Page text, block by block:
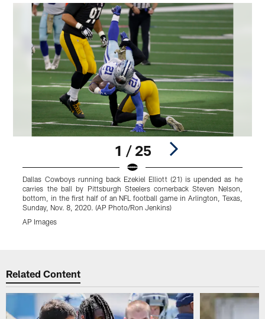
1 / 25
Dallas Cowboys running back Ezekiel Elliott (21) is upended as he
carries the ball by Pittsburgh Steelers cornerback Steven Nelson,
bottom, in the first half of an NFL football game in Arlington, Texas,
Sunday, Nov. 8, 2020. (AP Photo/Ron Jenkins)
AP Images
Related Content